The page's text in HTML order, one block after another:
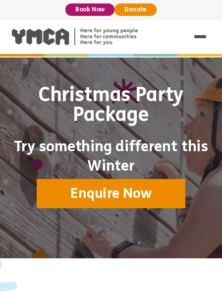
Book Now Donate
Christmas Party
Package
Try something different this
Winter
Enquire Now